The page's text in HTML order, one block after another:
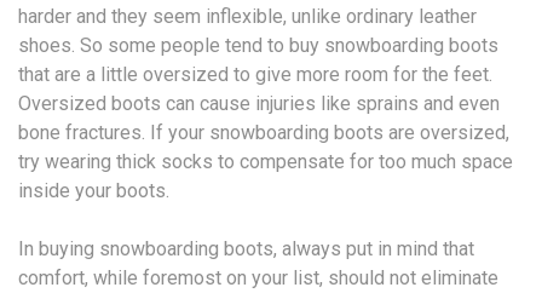
harder and they seem inflexible, unlike ordinary leather
shoes. So some people tend to buy snowboarding boots
that are a little oversized to give more room for the feet.
Oversized boots can cause injuries like sprains and even
bone fractures. If your snowboarding boots are oversized,
try wearing thick socks to compensate for too much space
inside your boots.
In buying snowboarding boots, always put in mind that
comfort, while foremost on your list, should not eliminate